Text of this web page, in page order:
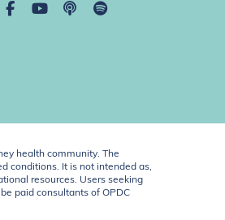
health community. The
conditions. It is not intended as,
resources. Users seeking
paid consultants of OPDC